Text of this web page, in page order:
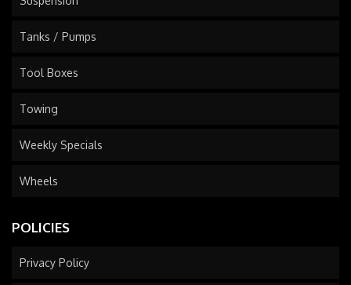
Tanks / Pumps
Tool Boxes
Towing
Weekly Specials
Wheels
POLICIES
Privacy Policy